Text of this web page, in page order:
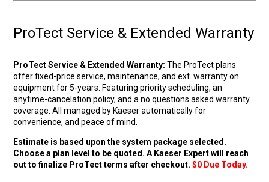
ProTect Service & Extended Warranty
ProTect Service & Extended Warranty: The ProTect plans
offer fixed-price service, maintenance, and ext. warranty on
equipment for 5-years. Featuring priority scheduling, an
anytime-cancelation policy, and a no questions asked warranty
coverage. All managed by Kaeser automatically for
convenience, and peace of mind.
Estimate is based upon the system package selected.
Choose a plan level to be quoted. A Kaeser Expert will reach
out to finalize ProTect terms after checkout.$0 Due Today.